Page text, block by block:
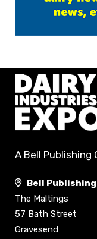
A Bell
Bell
The Maltings
57 Bath Street
Gravesend